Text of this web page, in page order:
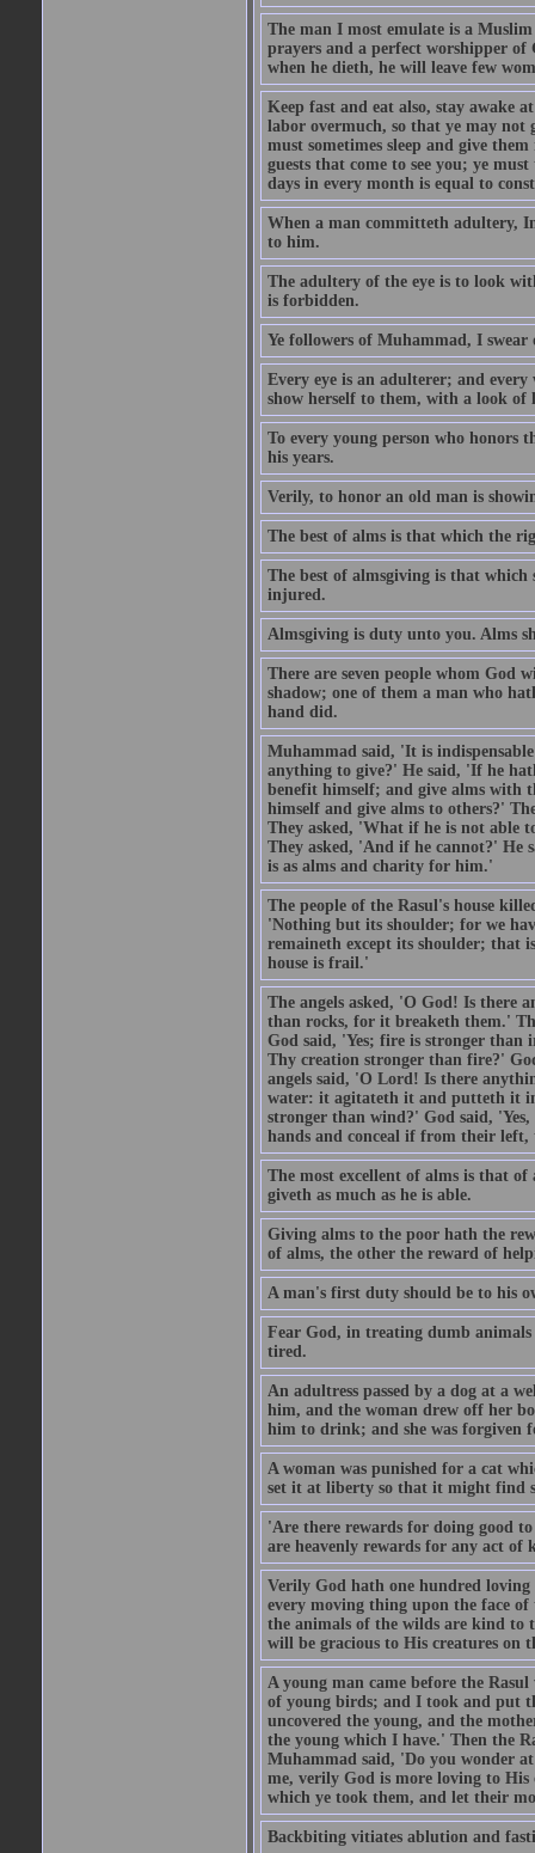
The man I most emulate is a
prayers and a perfect worshipper
when he dieth, he will leave few
Keep fast and eat also, stay awake
labor overmuch, so that ye may not
must sometimes sleep and give
guests that come to see you; ye
days in every month is equal to
When a man committeth adultery,
to him.
The adultery of the eye is to look
is forbidden.
Ye followers of Muhammad, I
Every eye is an adulterer; and
show herself to them, with a look of
To every young person who honors
his years.
Verily, to honor an old man is
The best of alms is that which the
The best of almsgiving is that
injured.
Almsgiving is duty unto you. Alms
There are seven people whom God
shadow; one of them a man who
hand did.
Muhammad said, 'It is
anything to give?' He said, 'If he
benefit himself; and give alms with
himself and give alms to others?'
They asked, 'What if he is not able
They asked, 'And if he cannot?'
is as alms and charity for him.'
The people of the Rasul's house
'Nothing but its shoulder; for we
remaineth except its shoulder; that
house is frail.'
The angels asked, 'O God! Is there
than rocks, for it breaketh them.'
God said, 'Yes; fire is stronger
Thy creation stronger than fire?'
angels said, 'O Lord! Is there
water: it agitateth it and putteth it
stronger than wind?' God said,
hands and conceal if from their left,
The most excellent of alms is that
giveth as much as he is able.
Giving alms to the poor hath the
of alms, the other the reward of
A man's first duty should be to his
Fear God, in treating dumb
tired.
An adultress passed by a dog at a
him, and the woman drew off her
him to drink; and she was forgiven
A woman was punished for a cat
set it at liberty so that it might find
'Are there rewards for doing good
are heavenly rewards for any act of
Verily God hath one hundred loving
every moving thing upon the face
the animals of the wilds are kind to
will be gracious to His creatures on
A young man came before the
of young birds; and I took and put
uncovered the young, and the
the young which I have.' Then the
Muhammad said, 'Do you wonder
me, verily God is more loving to
which ye took them, and let their
Backbiting vitiates ablution and